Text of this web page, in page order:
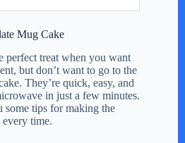
Mug Cake
perfect treat when you want
but don’t want to go to the
They’re quick, easy, and
in just a few minutes.
some tips for making the
time.